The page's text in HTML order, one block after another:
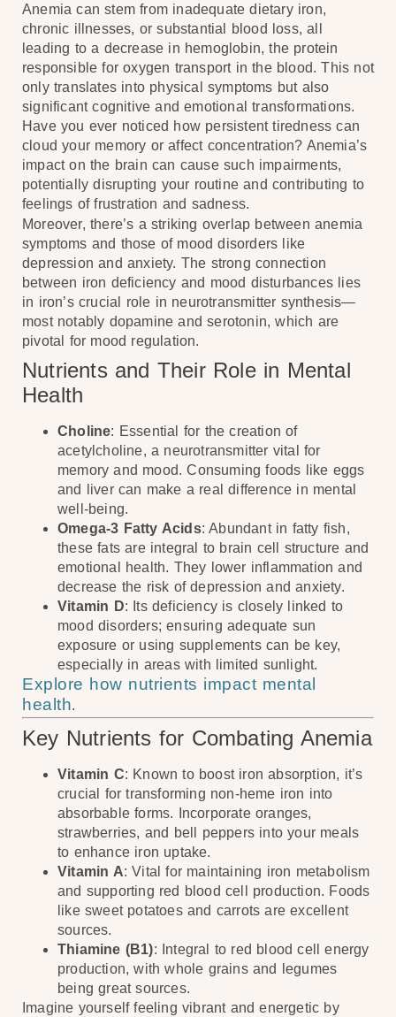
Anemia can stem from inadequate dietary iron,
chronic illnesses, or substantial blood loss, all
leading to a decrease in hemoglobin, the protein
responsible for oxygen transport in the blood. This not
only translates into physical symptoms but also
significant cognitive and emotional transformations.
Have you ever noticed how persistent tiredness can
cloud your memory or affect concentration? Anemia’s
impact on the brain can cause such impairments,
potentially disrupting your routine and contributing to
feelings of frustration and sadness.
Moreover, there’s a striking overlap between anemia
symptoms and those of mood disorders like
depression and anxiety. The strong connection
between iron deficiency and mood disturbances lies
in iron’s crucial role in neurotransmitter synthesis—
most notably dopamine and serotonin, which are
pivotal for mood regulation.
Nutrients and Their Role in Mental
Health
Choline: Essential for the creation of
acetylcholine, a neurotransmitter vital for
memory and mood. Consuming foods like eggs
and liver can make a real difference in mental
well-being.
Omega-3 Fatty Acids: Abundant in fatty fish,
these fats are integral to brain cell structure and
emotional health. They lower inflammation and
decrease the risk of depression and anxiety.
Vitamin D: Its deficiency is closely linked to
mood disorders; ensuring adequate sun
exposure or using supplements can be key,
especially in areas with limited sunlight.
Explore how nutrients impact mental
health.
Key Nutrients for Combating Anemia
Vitamin C: Known to boost iron absorption, it’s
crucial for transforming non-heme iron into
absorbable forms. Incorporate oranges,
strawberries, and bell peppers into your meals
to enhance iron uptake.
Vitamin A: Vital for maintaining iron metabolism
and supporting red blood cell production. Foods
like sweet potatoes and carrots are excellent
sources.
Thiamine (B1): Integral to red blood cell energy
production, with whole grains and legumes
being great sources.
Imagine yourself feeling vibrant and energetic by